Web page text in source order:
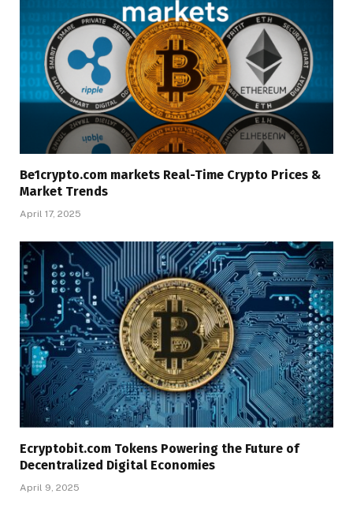
Be1crypto.com markets Real-Time Crypto Prices &
Market Trends
April 17, 2025
Ecryptobit.com Tokens Powering the Future of
Decentralized Digital Economies
April 9, 2025